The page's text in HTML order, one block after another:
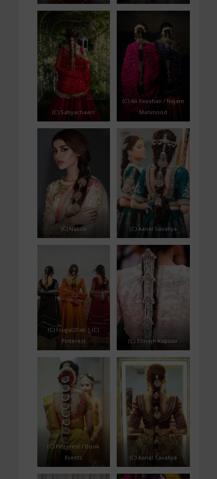
(C) Sabyachaarr
(C) Ali Xeeshan / Najam
Mahmood
(C) Nabila (C) Aanal Savaliya
(C) Frugal2Fab | (C)
Pinterest
(C) Sonam Kapoor
(C) Pinterest / Book
Eventz
(C) Aanal Savaliya